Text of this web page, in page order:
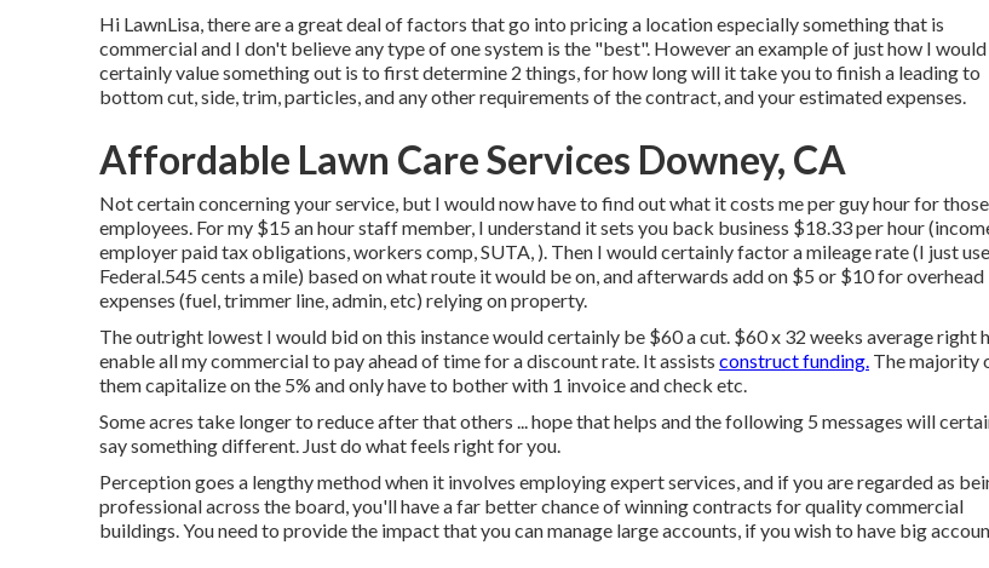
Hi LawnLisa, there are a great deal of factors that go into pricing a location especially something that is
commercial and I don't believe any type of one system is the "best". However an example of just how I would
certainly value something out is to first determine 2 things, for how long will it take you to finish a leading to
bottom cut, side, trim, particles, and any other requirements of the contract, and your estimated expenses.
Affordable Lawn Care Services Downey, CA
Not certain concerning your service, but I would now have to find out what it costs me per guy hour for those
employees. For my $15 an hour staff member, I understand it sets you back business $18.33 per hour
employer paid tax obligations, workers comp, SUTA, ). Then I would certainly factor a mileage rate (I just
Federal.545 cents a mile) based on what route it would be on, and afterwards add on $5 or $10 for overhead
expenses (fuel, trimmer line, admin, etc) relying on property.
The outright lowest I would bid on this instance would certainly be $60 a cut. $60 x 32 weeks average right
enable all my commercial to pay ahead of time for a discount rate. It assists construct funding. The majority
them capitalize on the 5% and only have to bother with 1 invoice and check etc.
Some acres take longer to reduce after that others ... hope that helps and the following 5 messages will
say something different. Just do what feels right for you.
Perception goes a lengthy method when it involves employing expert services, and if you are regarded as
professional across the board, you'll have a far better chance of winning contracts for quality commercial
buildings. You need to provide the impact that you can manage large accounts, if you wish to have big